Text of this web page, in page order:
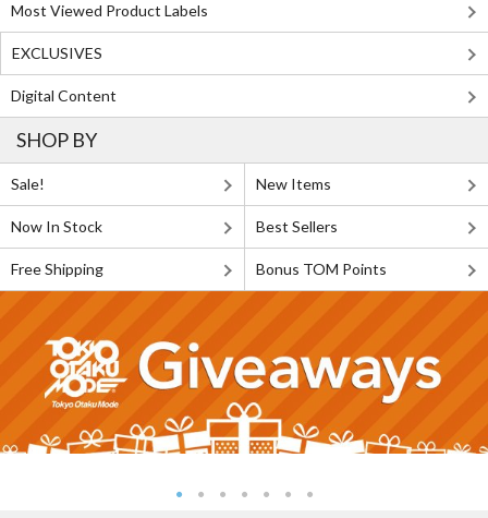
Most Viewed Product Labels
EXCLUSIVES
Digital Content
SHOP BY
Sale! New Items
Now In Stock Best Sellers
Free Shipping Bonus TOM Points